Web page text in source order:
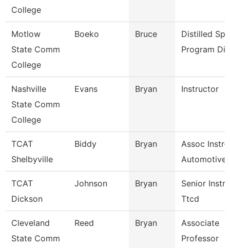
College
Motlow
State Comm
College
Boeko Bruce
Distilled
Program
Nashville
State Comm
College
Evans Bryan Instructor
TCAT
Shelbyville
Biddy Bryan
Assoc Instr-
Automotive
TCAT
Dickson
Johnson Bryan
Senior
Ttcd
Cleveland
State Comm
Reed Bryan
Associate
Professor